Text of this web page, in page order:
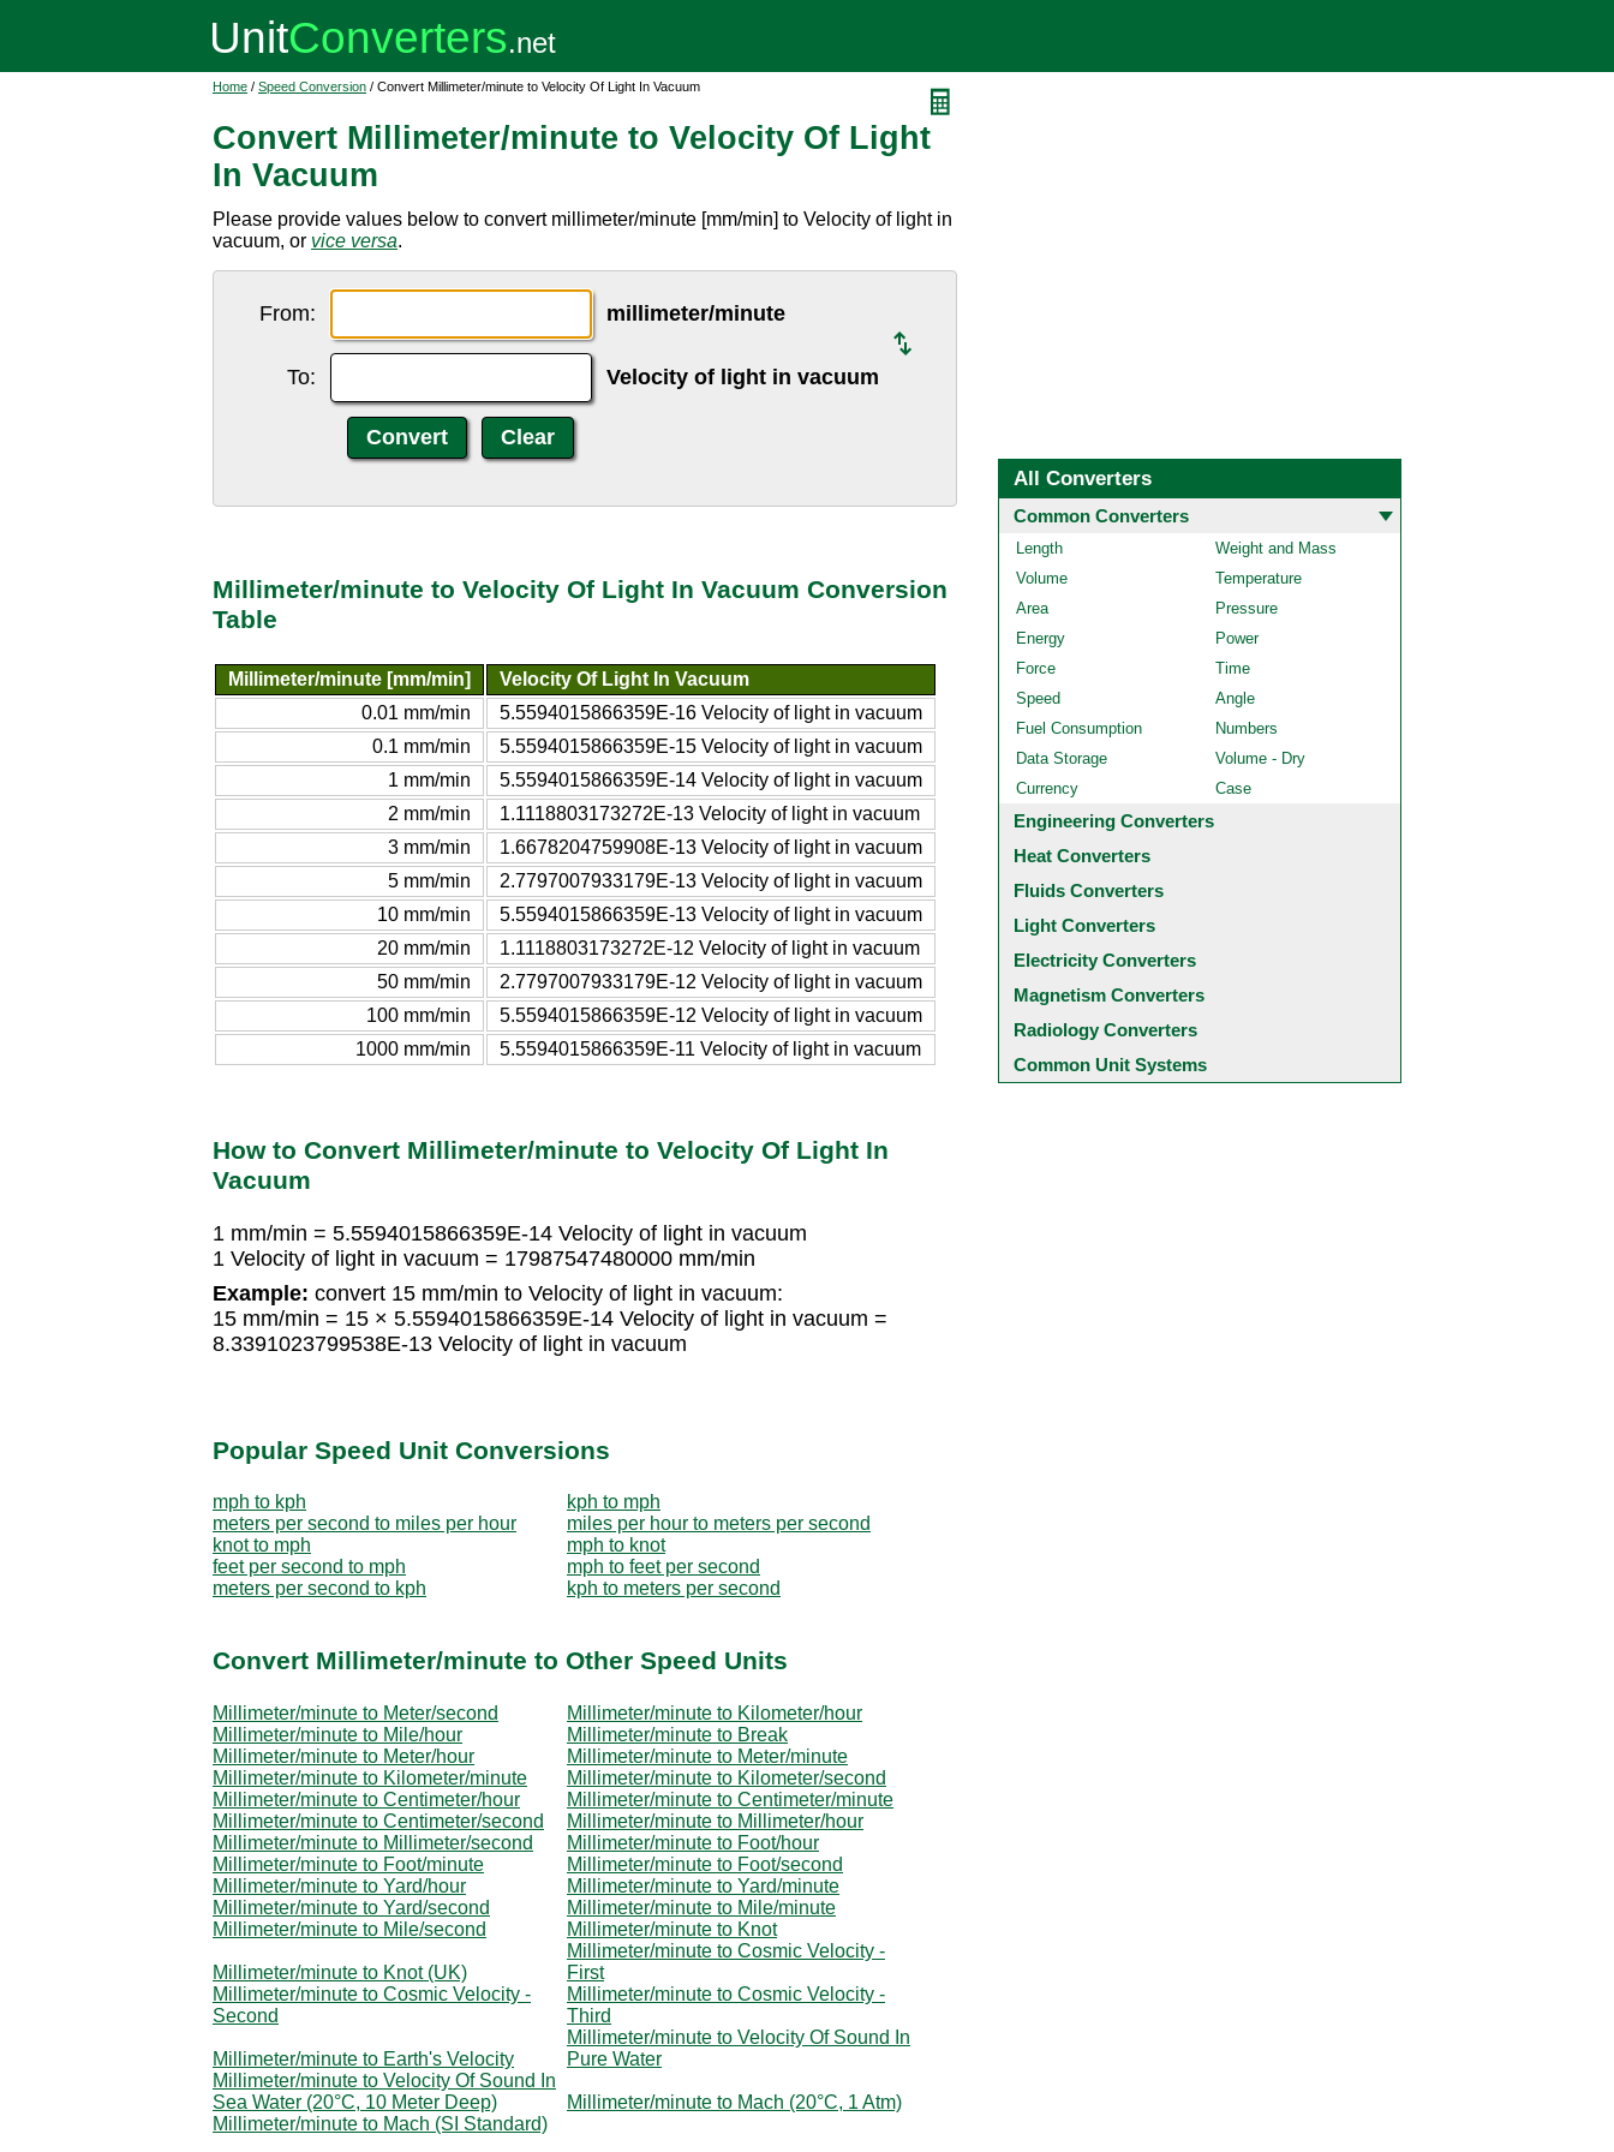
Home / Speed Conversion / Convert Millimeter/minute to Velocity Of Light In Vacuum
Convert Millimeter/minute to Velocity Of Light
In Vacuum
Please provide values below to convert millimeter/minute [mm/min] to Velocity of light in
vacuum, or vice versa.
From: millimeter/minute
To: Velocity of light in vacuum
Millimeter/minute to Velocity Of Light In Vacuum Conversion
Table
Millimeter/minute [mm/min]
Velocity Of Light In Vacuum
0.01 mm/min
5.5594015866359E-16 Velocity of light in vacuum
0.1 mm/min
5.5594015866359E-15 Velocity of light in vacuum
1 mm/min
5.5594015866359E-14 Velocity of light in vacuum
2 mm/min
1.1118803173272E-13 Velocity of light in vacuum
3 mm/min
1.6678204759908E-13 Velocity of light in vacuum
5 mm/min
2.7797007933179E-13 Velocity of light in vacuum
10 mm/min
5.5594015866359E-13 Velocity of light in vacuum
20 mm/min
1.1118803173272E-12 Velocity of light in vacuum
50 mm/min
2.7797007933179E-12 Velocity of light in vacuum
100 mm/min
5.5594015866359E-12 Velocity of light in vacuum
1000 mm/min
5.5594015866359E-11 Velocity of light in vacuum
How to Convert Millimeter/minute to Velocity Of Light In
Vacuum
1 mm/min = 5.5594015866359E-14 Velocity of light in vacuum
1 Velocity of light in vacuum = 17987547480000 mm/min
Example: convert 15 mm/min to Velocity of light in vacuum:
15 mm/min = 15 × 5.5594015866359E-14 Velocity of light in vacuum =
8.3391023799538E-13 Velocity of light in vacuum
Popular Speed Unit Conversions
mph to kph
kph to mph
meters per second to miles per hour
miles per hour to meters per second
knot to mph
mph to knot
feet per second to mph
mph to feet per second
meters per second to kph
kph to meters per second
Convert Millimeter/minute to Other Speed Units
Millimeter/minute to Meter/second
Millimeter/minute to Kilometer/hour
Millimeter/minute to Mile/hour
Millimeter/minute to Break
Millimeter/minute to Meter/hour
Millimeter/minute to Meter/minute
Millimeter/minute to Kilometer/minute
Millimeter/minute to Kilometer/second
Millimeter/minute to Centimeter/hour
Millimeter/minute to Centimeter/minute
Millimeter/minute to Centimeter/second
Millimeter/minute to Millimeter/hour
Millimeter/minute to Millimeter/second
Millimeter/minute to Foot/hour
Millimeter/minute to Foot/minute
Millimeter/minute to Foot/second
Millimeter/minute to Yard/hour
Millimeter/minute to Yard/minute
Millimeter/minute to Yard/second
Millimeter/minute to Mile/minute
Millimeter/minute to Mile/second
Millimeter/minute to Knot
Millimeter/minute to Knot (UK)
Millimeter/minute to Cosmic Velocity -
First
Millimeter/minute to Cosmic Velocity -
Second
Millimeter/minute to Cosmic Velocity -
Third
Millimeter/minute to Earth's Velocity
Millimeter/minute to Velocity Of Sound In
Pure Water
Millimeter/minute to Velocity Of Sound In
Sea Water (20°C, 10 Meter Deep)
Millimeter/minute to Mach (20°C, 1 Atm)
Millimeter/minute to Mach (SI Standard)
All Converters
Common Converters
Length
Weight and Mass
Volume
Temperature
Area
Pressure
Energy
Power
Force
Time
Speed
Angle
Fuel Consumption
Numbers
Data Storage
Volume - Dry
Currency
Case
Engineering Converters
Heat Converters
Fluids Converters
Light Converters
Electricity Converters
Magnetism Converters
Radiology Converters
Common Unit Systems